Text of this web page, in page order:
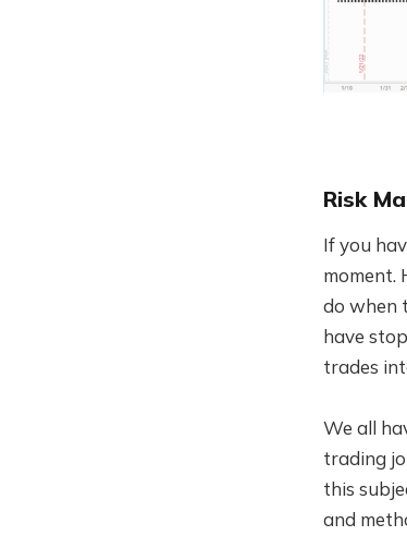
Risk
If you
moment.
do when
have
trades
We all
trading
this
and